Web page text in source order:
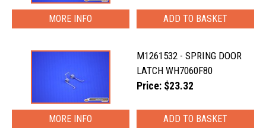
MORE INFO
M1261532 - SPRING DOOR
LATCH WH7060F80
Price: $23.32
MORE INFO